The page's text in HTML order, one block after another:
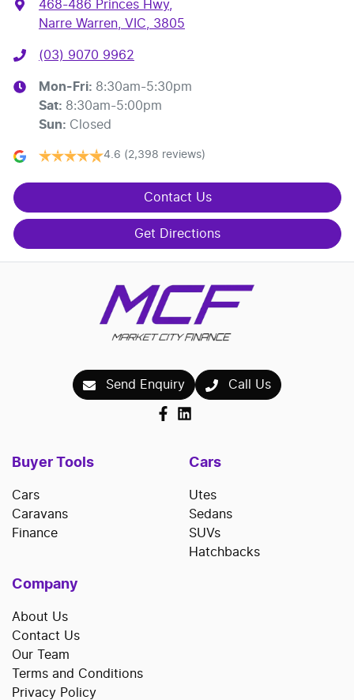
468-486 Princes Hwy,
Narre Warren, VIC, 3805
(03) 9070 9962
Mon-Fri: 8:30am-5:30pm
Sat: 8:30am-5:00pm
Sun: Closed
4.6 (2,398 reviews)
Contact Us
Get Directions
Send Enquiry Call Us
Buyer Tools
Cars
Caravans
Finance
Cars
Utes
Sedans
SUVs
Hatchbacks
Company
About Us
Contact Us
Our Team
Terms and Conditions
Privacy Policy